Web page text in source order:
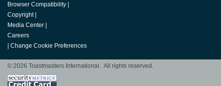
Browser Compatibility
Copyright
Media Center
Careers
Change Cookie Preferences
© 2026 Toastmasters International. All rights reserved.